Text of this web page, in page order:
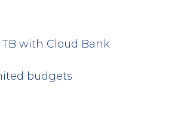
TB with Cloud Bank
budgets